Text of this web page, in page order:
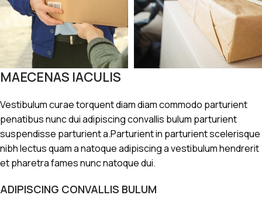
MAECENAS IACULIS
Vestibulum curae torquent diam diam commodo parturient
penatibus nunc dui adipiscing convallis bulum parturient
suspendisse parturient a.Parturient in parturient scelerisque
nibh lectus quam a natoque adipiscing a vestibulum hendrerit
et pharetra fames nunc natoque dui.
ADIPISCING CONVALLIS BULUM